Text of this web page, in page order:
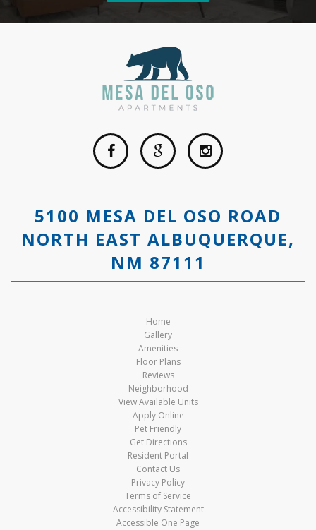
5100 MESA DEL OSO ROAD
NORTH EAST ALBUQUERQUE,
NM 87111
Home
Gallery
Amenities
Floor Plans
Reviews
Neighborhood
View Available Units
Apply Online
Pet Friendly
Get Directions
Resident Portal
Contact Us
Privacy Policy
Terms of Service
Accessibility Statement
Accessible One Page